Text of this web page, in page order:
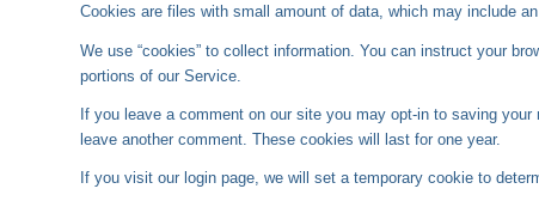
Cookies are files with small amount of data, which may include
We use “cookies” to collect information. You can instruct your
portions of our Service.
If you leave a comment on our site you may opt-in to saving
leave another comment. These cookies will last for one year.
If you visit our login page, we will set a temporary cookie to